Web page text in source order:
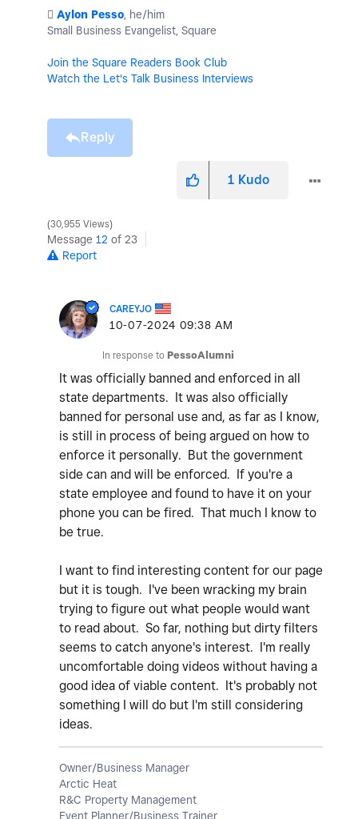
️ Aylon Pesso, he/him
Small Business Evangelist, Square
Join the Square Readers Book Club
Watch the Let's Talk Business Interviews
Reply
1 Kudo
30,955 Views
Message 12 of 23
Report
CAREYJO
‎10-07-2024 09:38 AM
In response to PessoAlumni
It was officially banned and enforced in all
state departments. It was also officially
banned for personal use and, as far as I know,
is still in process of being argued on how to
enforce it personally. But the government
side can and will be enforced. If you're a
state employee and found to have it on your
phone you can be fired. That much I know to
be true.
I want to find interesting content for our page
but it is tough. I've been wracking my brain
trying to figure out what people would want
to read about. So far, nothing but dirty filters
seems to catch anyone's interest. I'm really
uncomfortable doing videos without having a
good idea of viable content. It's probably not
something I will do but I'm still considering
ideas.
Owner/Business Manager
Arctic Heat
R&C Property Management
Event Planner/Business Trainer